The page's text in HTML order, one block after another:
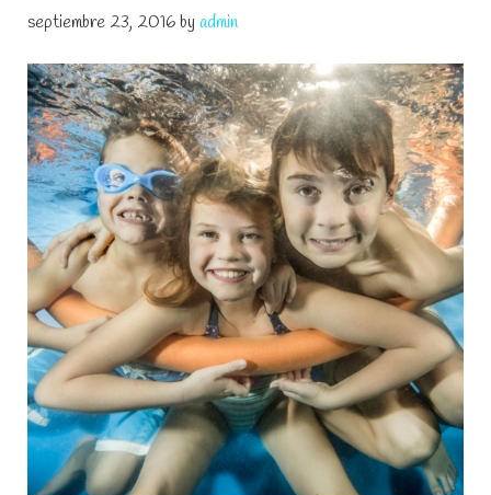
septiembre 23, 2016by admin